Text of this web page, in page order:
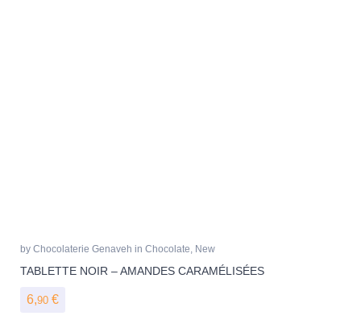
by Chocolaterie Genaveh in Chocolate, New
TABLETTE NOIR – AMANDES CARAMÉLISÉES
6,90 €